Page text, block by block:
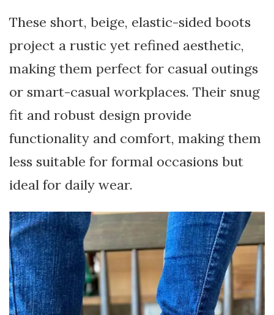
These short, beige, elastic-sided boots
project a rustic yet refined aesthetic,
making them perfect for casual outings
or smart-casual workplaces. Their snug
fit and robust design provide
functionality and comfort, making them
less suitable for formal occasions but
ideal for daily wear.